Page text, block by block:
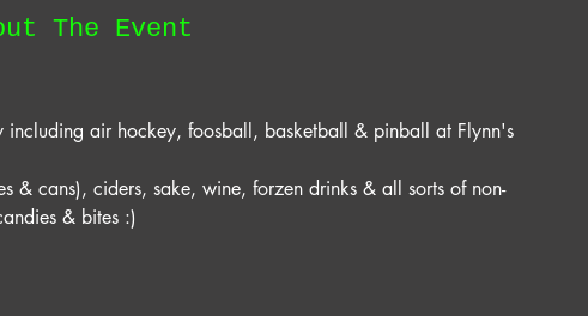
The Event
air hockey, foosball, basketball & pinball at Flynn's
& cans), ciders, sake, wine, forzen drinks & all sorts of non-
& bites :)